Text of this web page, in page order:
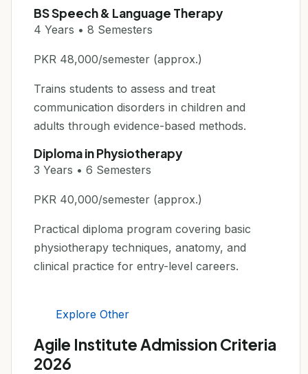
BS Speech & Language Therapy
4 Years • 8 Semesters
PKR 48,000/semester (approx.)
Trains students to assess and treat
communication disorders in children and
adults through evidence-based methods.
Diploma in Physiotherapy
3 Years • 6 Semesters
PKR 40,000/semester (approx.)
Practical diploma program covering basic
physiotherapy techniques, anatomy, and
clinical practice for entry-level careers.
Explore Other
Agile Institute Admission Criteria
2026